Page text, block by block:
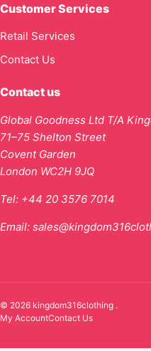
Customer Services
Retail Services
Contact Us
Contact us
Global Goodness Ltd T/A
71–75 Shelton Street
Covent Garden
London WC2H 9JQ
Tel: +44 20 3576 7014
Email:
© 2026 kingdom316clothing .
My AccountContact Us